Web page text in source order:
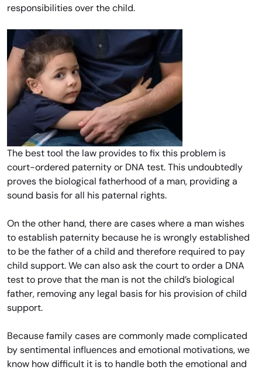
responsibilities over the child.
The best tool the law provides to fix this problem is
court-ordered paternity or DNA test. This undoubtedly
proves the biological fatherhood of a man, providing a
sound basis for all his paternal rights.
On the other hand, there are cases where a man wishes
to establish paternity because he is wrongly established
to be the father of a child and therefore required to pay
child support. We can also ask the court to order a DNA
test to prove that the man is not the child’s biological
father, removing any legal basis for his provision of child
support.
Because family cases are commonly made complicated
by sentimental influences and emotional motivations, we
know how difficult it is to handle both the emotional and